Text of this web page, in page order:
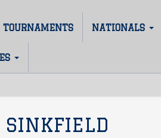
TOURNAMENTS NATIONALS
SINKFIELD